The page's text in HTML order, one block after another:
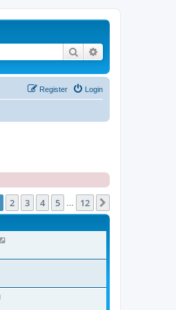
Search
Login
Register
of 12
2 3 4 5 12